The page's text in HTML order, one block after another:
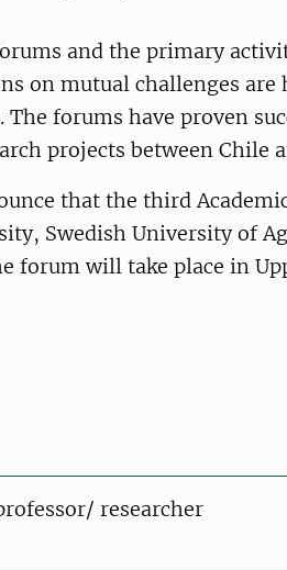
and the primary
on mutual challenges are
forums have proven
projects between Chile
that the third
Swedish University of
forum will take place in
researcher